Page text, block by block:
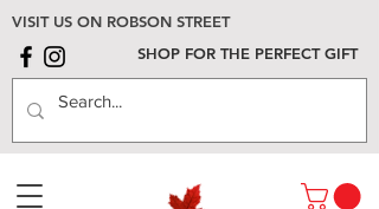
VISIT US ON ROBSON STREET
SHOP FOR THE PERFECT GIFT